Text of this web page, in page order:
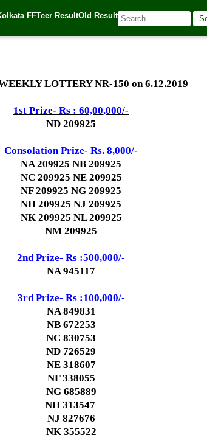
FFTeer ResultOld Result
LOTTERY NR-150 on 6.12.2019
1st Prize- Rs : 60,00,000/-
ND 209925
Consolation Prize- Rs. 8,000/-
NA 209925 NB 209925
NC 209925 NE 209925
NF 209925 NG 209925
NH 209925 NJ 209925
NK 209925 NL 209925
NM 209925
2nd Prize- Rs :500,000/-
NA 945117
3rd Prize- Rs :100,000/-
NA 849831
NB 672253
NC 830753
ND 726529
NE 318607
NF 338055
NG 685889
NH 313547
NJ 827676
NK 355522